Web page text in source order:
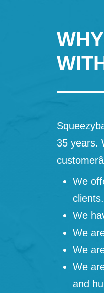
35 years.
We
clients.
We
We
We
We
and